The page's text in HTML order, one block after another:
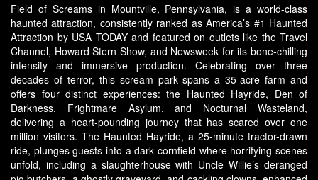
Field of Screams in Mountville, Pennsylvania, is a world-class
haunted attraction, consistently ranked as America’s #1 Haunted
Attraction by USA TODAY and featured on outlets like the Travel
Channel, Howard Stern Show, and Newsweek for its bone-chilling
intensity and immersive production. Celebrating over three
decades of terror, this scream park spans a 35-acre farm and
offers four distinct experiences: the Haunted Hayride, Den of
Darkness, Frightmare Asylum, and Nocturnal Wasteland,
delivering a heart-pounding journey that has scared over one
million visitors. The Haunted Hayride, a 25-minute tractor-drawn
ride, plunges guests into a dark cornfield where horrifying scenes
unfold, including a slaughterhouse with Uncle Willie’s deranged